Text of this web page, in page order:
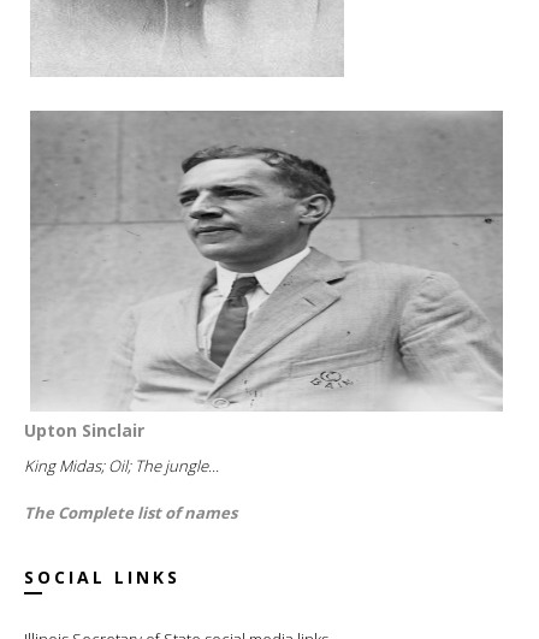
Upton Sinclair
King Midas; Oil; The jungle...
The Complete list of names
SOCIAL LINKS